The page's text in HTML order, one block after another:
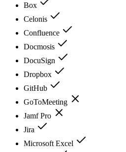
Box
Celonis
Confluence
Docmosis
DocuSign
Dropbox
GitHub
GoToMeeting
Jamf Pro
Jira
Microsoft Excel